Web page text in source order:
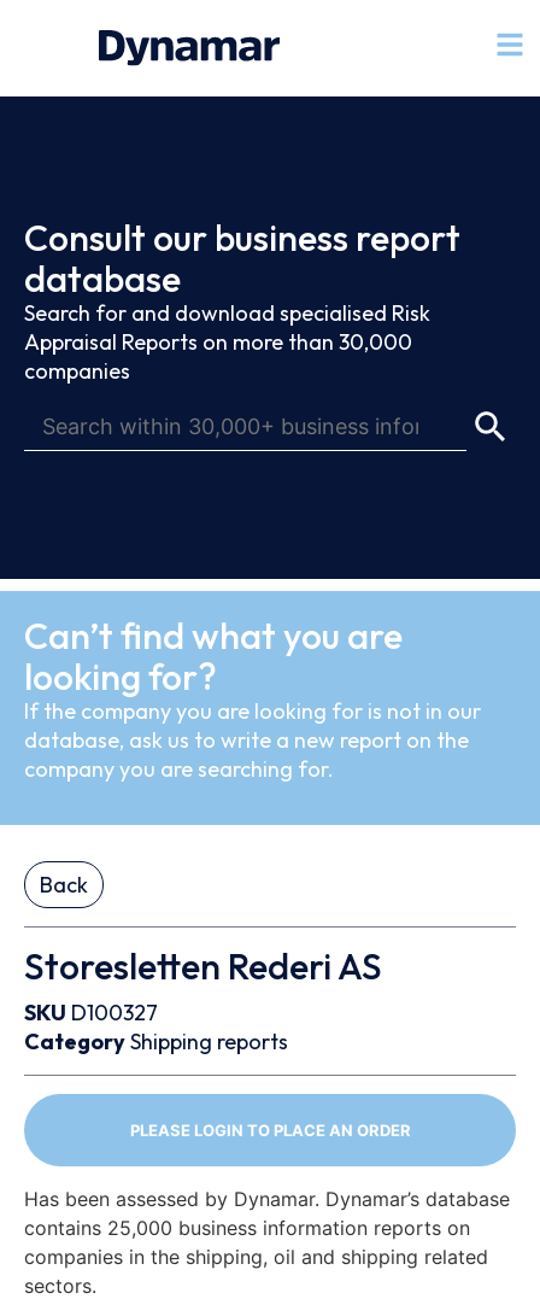
Consult our business report
database
Search for and download specialised Risk
Appraisal Reports on more than 30,000
companies
Can’t find what you are
looking for?
If the company you are looking for is not in our
database, ask us to write a new report on the
company you are searching for.
Back
Storesletten Rederi AS
SKU D100327
CategoryShipping reports
PLEASE LOGIN TO PLACE AN ORDER
Has been assessed by Dynamar. Dynamar’s database
contains 25,000 business information reports on
companies in the shipping, oil and shipping related
sectors.